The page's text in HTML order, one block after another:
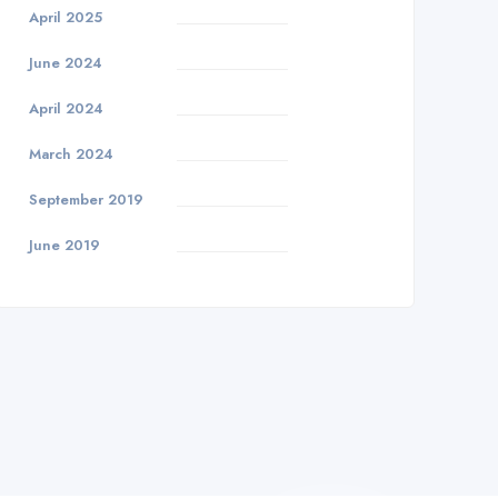
April 2025
June 2024
April 2024
March 2024
September 2019
June 2019